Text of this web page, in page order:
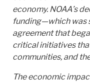
economy. NOAA’s
funding—which was
agreement that
critical initiatives
communities, and
The economic